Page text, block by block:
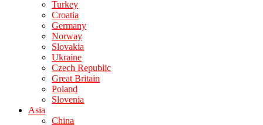
Turkey
Croatia
Germany
Norway
Slovakia
Ukraine
Czech Republic
Great Britain
Poland
Slovenia
Asia
China